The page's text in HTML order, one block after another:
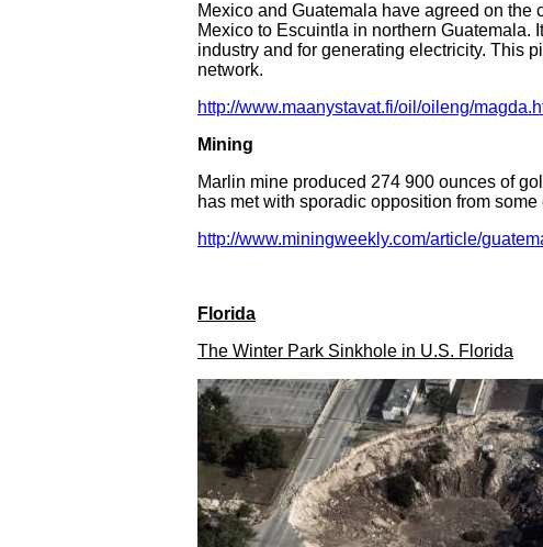
Mexico and Guatemala have agreed on
Mexico to Escuintla in northern
industry and for generating electricity. This
network.
http://www.maanystavat.fi/oil/oileng/
Mining
Marlin mine produced 274 900 ounces of
has met with sporadic opposition from
http://www.miningweekly.com/article/
Florida
The Winter Park Sinkhole in U.S. Florida